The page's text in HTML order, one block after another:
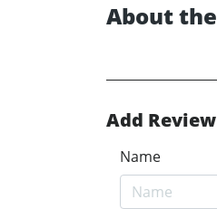
About
Add Review
Name